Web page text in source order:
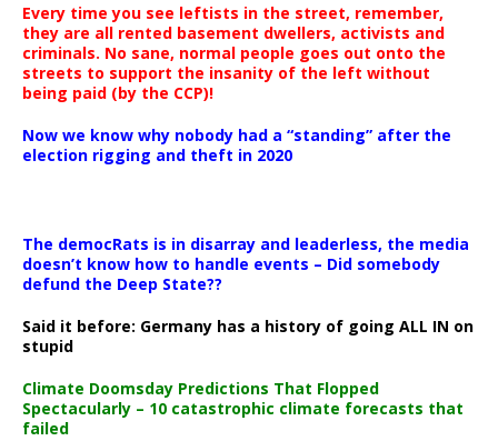
Every time you see leftists in the street, remember,
they are all rented basement dwellers, activists and
criminals. No sane, normal people goes out onto the
streets to support the insanity of the left without
being paid (by the CCP)!
Now we know why nobody had a “standing” after the
election rigging and theft in 2020
The democRats is in disarray and leaderless, the media
doesn’t know how to handle events – Did somebody
defund the Deep State??
Said it before: Germany has a history of going ALL IN on
stupid
Climate Doomsday Predictions That Flopped
Spectacularly – 10 catastrophic climate forecasts that
failed